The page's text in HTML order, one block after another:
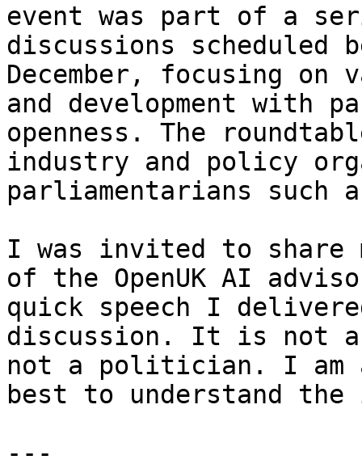
event was part of a
discussions scheduled
December, focusing
and development with
openness. The
industry and policy
parliamentarians such
I was invited to share
of the OpenUK AI
quick speech I
discussion. It is not a
not a politician. I am
best to understand the
---